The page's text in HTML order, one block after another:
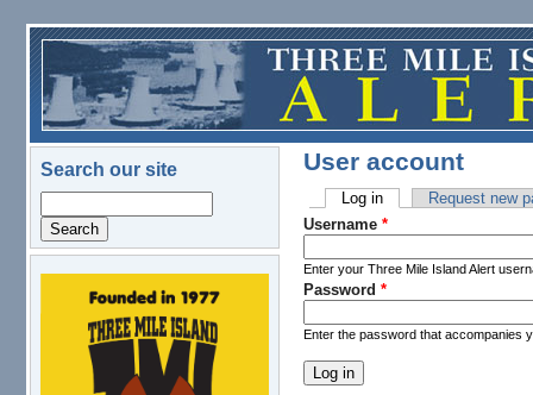
Skip to main content
Search our site
logo.png
User account
Primary tabs
Log in(active tab)Request new
Username *
Enter your Three Mile Island Alert
Password *
Enter the password that accompanies